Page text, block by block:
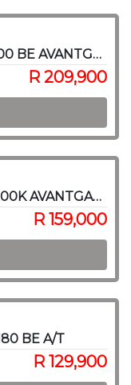
2011 Mercedes-Benz C-Class C200 BE AVANTGARDE A/T
R 209,900
2010 Mercedes-Benz C-Class C200K AVANTGARDE A/T
R 159,000
BE A/T
R 129,900